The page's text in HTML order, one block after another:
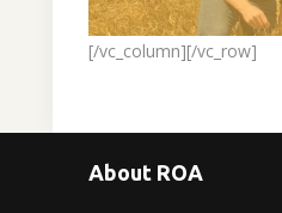
[/vc_column][/vc_row]
About ROA